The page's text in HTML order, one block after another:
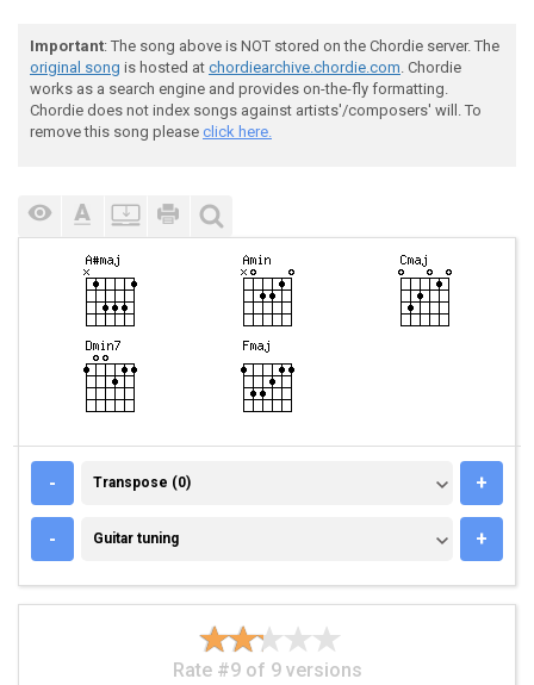
Important: The song above is NOT stored on the Chordie server. The
original song is hosted at chordiearchive.chordie.com. Chordie
works as a search engine and provides on-the-fly formatting.
Chordie does not index songs against artists'/composers' will. To
remove this song please click here.
- TRANSPOSE (0)
Transpose (0) +
- GUITAR TUNING
Guitar tuning +
Rate #9 of 9 versions